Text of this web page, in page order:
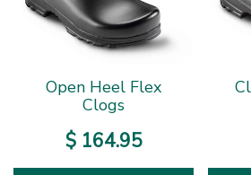
Open Heel Flex
Clogs
$ 164.95